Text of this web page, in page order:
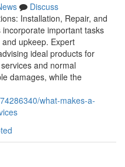
Discuss
Installation, Repair, and
important tasks
upkeep. Expert
ideal products for
and normal
damages, while the
what-makes-a-